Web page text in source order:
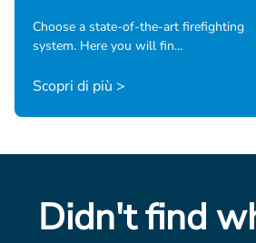
Choose a state-of-the-art firefighting
system. Here you will fin…
Scopri di più >
Didn't find